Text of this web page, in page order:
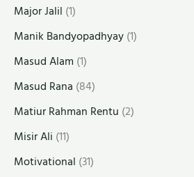
Major Jalil (1)
Manik Bandyopadhyay(1)
Masud Alam (1)
Masud Rana (84)
Matiur Rahman Rentu (2)
Misir Ali (11)
Motivational (31)